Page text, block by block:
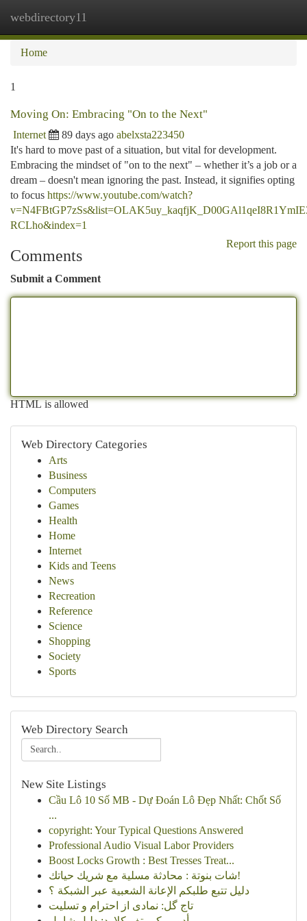
webdirectory11
Home
1
Moving On: Embracing "On to the Next"
Internet 89 days ago abelxsta223450
It's hard to move past of a situation, but vital for development.
Embracing the mindset of "on to the next" – whether it’s a job or a
dream – doesn't mean ignoring the past. Instead, it signifies opting
to focus https://www.youtube.com/watch?
RCLho&index=1
Report this page
Comments
Submit a Comment
HTML is allowed
Web Directory Categories
Arts
Business
Computers
Games
Health
Home
Internet
Kids and Teens
News
Recreation
Reference
Science
Shopping
Society
Sports
Web Directory Search
New Site Listings
Cầu Lô 10 Số MB - Dự Đoán Lô Đẹp Nhất: Chốt Số
...
copyright: Your Typical Questions Answered
Professional Audio Visual Labor Providers
Boost Locks Growth : Best Tresses Treat...
شات بنوتة : محادثة مسلية مع شريك حياتك!
دليل تتبع طلبكم الإعانة الشعبية عبر الشبكة ؟
تاج گل: نمادی از احترام و تسلیت